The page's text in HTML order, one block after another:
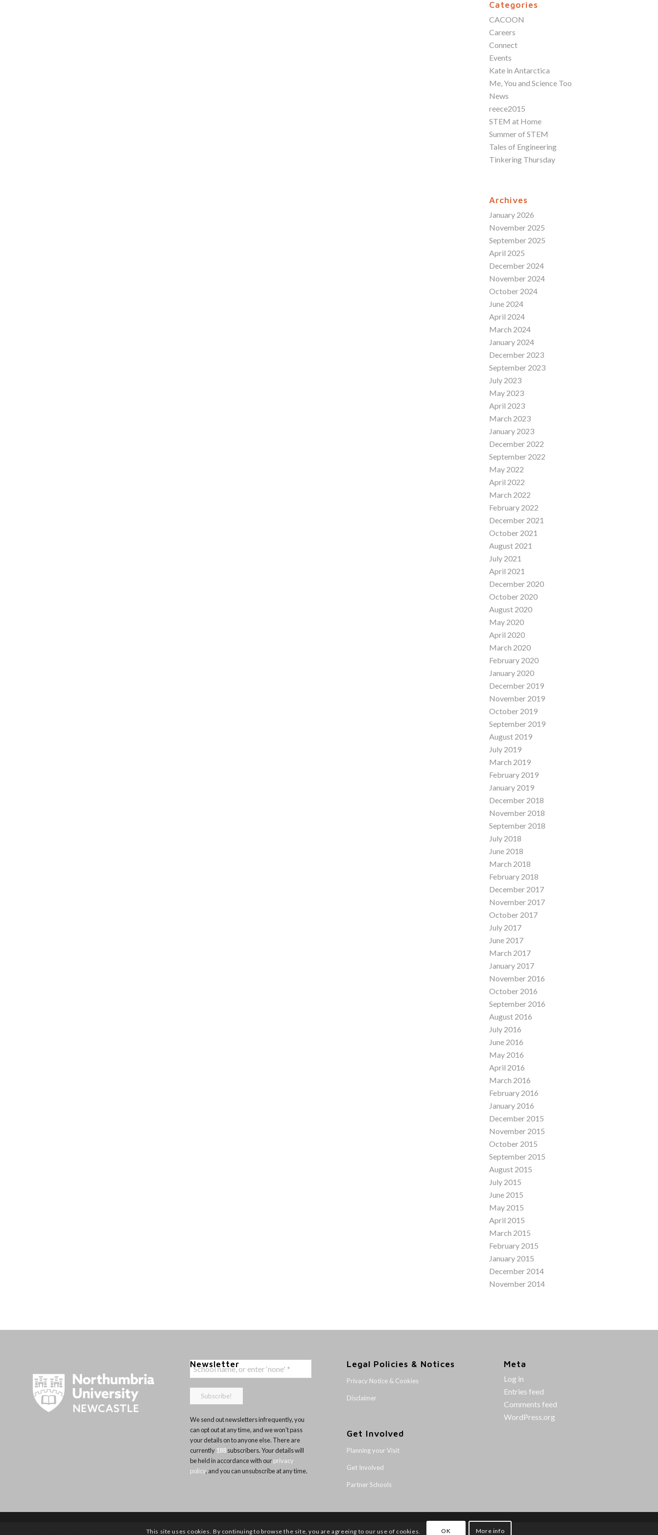
Categories
CACOON
Careers
Connect
Events
Kate in Antarctica
Me, You and Science Too
News
reece2015
STEM at Home
Summer of STEM
Tales of Engineering
Tinkering Thursday
Archives
January 2026
November 2025
September 2025
April 2025
December 2024
November 2024
October 2024
June 2024
April 2024
March 2024
January 2024
December 2023
September 2023
July 2023
May 2023
April 2023
March 2023
January 2023
December 2022
September 2022
May 2022
April 2022
March 2022
February 2022
December 2021
October 2021
August 2021
July 2021
April 2021
December 2020
October 2020
August 2020
May 2020
April 2020
March 2020
February 2020
January 2020
December 2019
November 2019
October 2019
September 2019
August 2019
July 2019
March 2019
February 2019
January 2019
December 2018
November 2018
September 2018
July 2018
June 2018
March 2018
February 2018
December 2017
November 2017
October 2017
July 2017
June 2017
March 2017
January 2017
November 2016
October 2016
September 2016
August 2016
July 2016
June 2016
May 2016
April 2016
March 2016
February 2016
January 2016
December 2015
November 2015
October 2015
September 2015
August 2015
July 2015
June 2015
May 2015
April 2015
March 2015
February 2015
January 2015
December 2014
November 2014
Newsletter
We send out newsletters infrequently, you
can opt out at any time, and we won’t pass
your details on to anyone else. There are
currently 188subscribers. Your details will
be held in accordance with ourprivacy
policy, and you can unsubscribe at any time.
Legal Policies & Notices
Privacy Notice & Cookies
Disclaimer
Get Involved
Planning your Visit
Get Involved
Partner Schools
Meta
Log in
Entries feed
Comments feed
WordPress.org
This site uses cookies. By continuing to browse the site, you are agreeing to our use of cookies. OK More info